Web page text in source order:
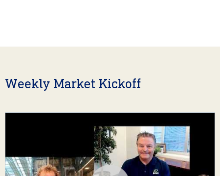
Weekly Market Kickoff